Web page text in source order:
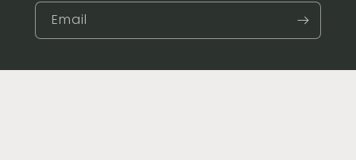
Email